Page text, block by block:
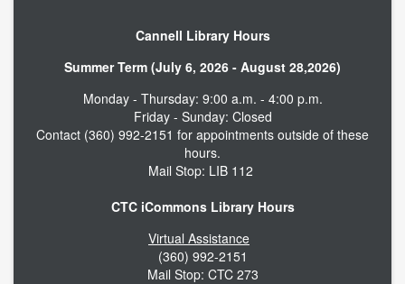
Cannell Library Hours
Summer Term (July 6, 2026 - August 28,2026)
Monday - Thursday: 9:00 a.m. - 4:00 p.m.
Friday - Sunday: Closed
Contact (360) 992-2151 for appointments outside of these
hours.
Mail Stop: LIB 112
CTC iCommons Library Hours
Virtual Assistance
(360) 992-2151
Mail Stop: CTC 273